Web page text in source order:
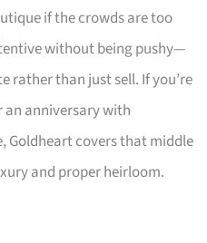
if the crowds are too
without being pushy—
rather than just sell. If you’re
an anniversary with
Goldheart covers that middle
and proper heirloom.